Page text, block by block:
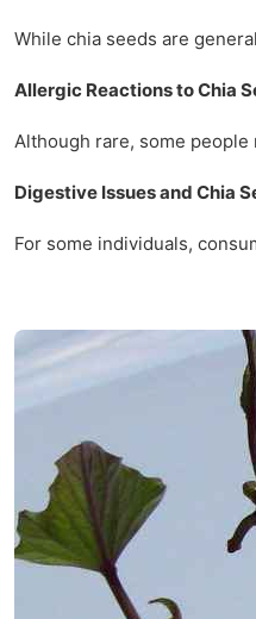
While chia seeds are
Allergic Reactions to Chia
Although rare, some
Digestive Issues and Chia
For some individuals,